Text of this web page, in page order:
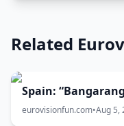
Related
Spain:
eurovisionfun.com•Aug 5,